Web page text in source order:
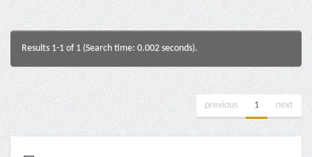
Results 1-1 of 1 (Search time: 0.002 seconds).
previous 1 next